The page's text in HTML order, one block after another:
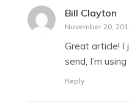
Bill Clayton
November 20,
Great article! I
send, I’m
Reply